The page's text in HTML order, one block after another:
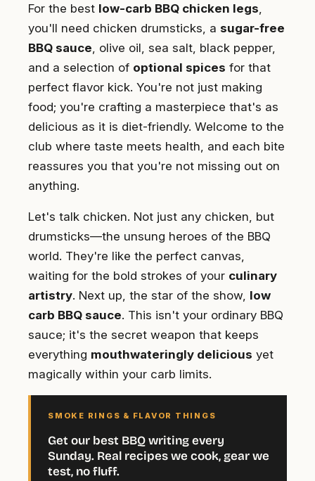
For the best low-carb BBQ chicken legs
you'll need chicken drumsticks, a sugar-free
BBQ sauce , olive oil, sea salt, black pepper,
and a selection of optional spices for that
perfect flavor kick. You're not just making
food; you're crafting a masterpiece that's as
delicious as it is diet-friendly. Welcome to the
club where taste meets health, and each bite
reassures you that you're not missing out on
anything.
Let's talk chicken. Not just any chicken, but
drumsticks—the unsung heroes of the BBQ
world. They're like the perfect canvas,
waiting for the bold strokes of your culinary
artistry. Next up, the star of the show, low
carb BBQ sauce. This isn't your ordinary BBQ
sauce; it's the secret weapon that keeps
everything mouthwateringly delicious yet
magically within your carb limits.
SMOKE RINGS & FLAVOR THINGS
Get our best BBQ writing every
Sunday. Real recipes we cook, gear we
test, no fluff.